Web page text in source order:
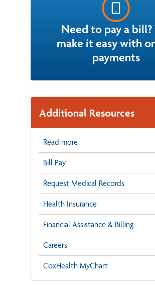
Need to pay a bill?
make it easy with
payments
Additional Resources
Read more
Bill Pay
Request Medical Records
Health Insurance
Financial Assistance & Billing
Careers
CoxHealth MyChart